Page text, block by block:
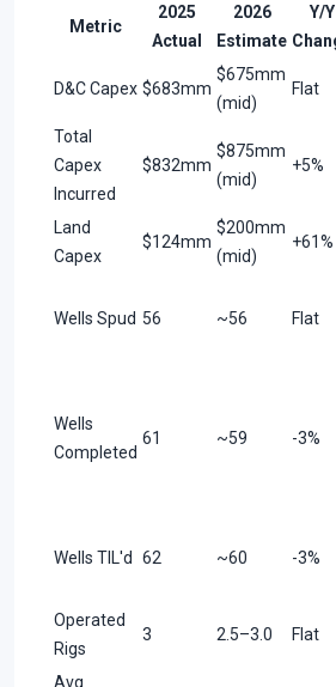
Metric
2025
Actual
2026
Estimate
Y/Y
D&C Capex $683mm
$675mm
(mid)
Flat
Total
Capex
Incurred
$832mm
$875mm
(mid)
+5%
Land
Capex
$124mm
$200mm
(mid)
+61%
Wells Spud 56 ~56 Flat
Wells
Completed
61 ~59 -3%
Wells TIL'd 62 ~60 -3%
Operated
Rigs
3 2.5–3.0 Flat
Avg